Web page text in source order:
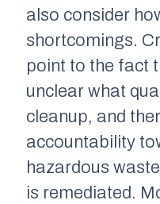
also consider
shortcomings.
point to the fact
unclear what
cleanup, and
accountability
hazardous
is remediated.